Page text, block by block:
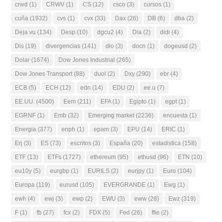
crwd (1) CRWV (1) CS (12) csco (3) cursos (1)
cuña (1932) cvs (1) cvx (33) Dax (26) DB (6) dba (2)
Deja vu (134) Desp (10) dgcu2 (4) Dia (2) didi (4)
Dis (19) divergencias (141) dlo (3) docn (1) dogeusd (2)
Dolar (1674) Dow Jones Industrial (265)
Dow Jones Transport (88) duol (2) Dxy (290) ebr (4)
ECB (5) ECH (12) edn (14) EDU (2) ee.u (7)
EE.UU. (4500) Eem (211) EFA(1) Egipto (1) egpt (1)
EGRNF (1) Emb (32) Emerging market (2236) encuesta (1)
Energia (377) enph (1) epam (3) EPU (14) ERIC (1)
Erj (3) ES (73) escritos (3) España (20) estadistica (158)
ETF (13) ETFs (1727) ethereum (95) ethusd (96) ETN (10)
eu10y (5) eurgbp (1) EURILS (2) eurjpy (1) Euro (104)
Europa (119) eurusd (105) EVERGRANDE (1) Ewg (1)
ewh (4) ewj (3) ewp (2) EWU (3) eww (28) Ewz (319)
F (1) fb (27) fcx (2) FDX (5) Fed (26) ffie (2)